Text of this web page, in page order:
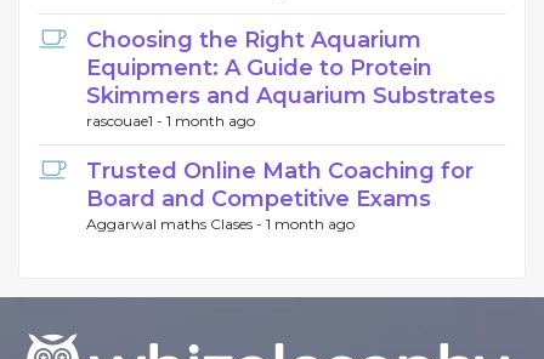
Choosing the Right Aquarium
Equipment: A Guide to Protein
Skimmers and Aquarium Substrates
rascouae1 - 1 month ago
Trusted Online Math Coaching for
Board and Competitive Exams
Aggarwal maths Clases - 1 month ago